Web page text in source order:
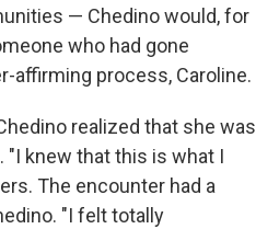
— Chedino would, for
who had gone
affirming process, Caroline.
realized that she was
"I knew that this is what I
The encounter had a
"I felt totally